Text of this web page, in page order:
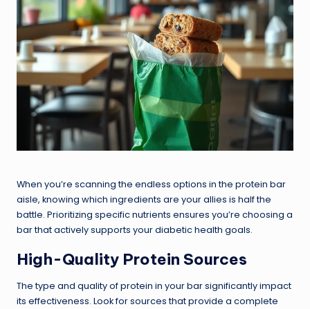
When you’re scanning the endless options in the protein bar
aisle, knowing which ingredients are your allies is half the
battle. Prioritizing specific nutrients ensures you’re choosing a
bar that actively supports your diabetic health goals.
High-Quality Protein Sources
The type and quality of protein in your bar significantly impact
its effectiveness. Look for sources that provide a complete